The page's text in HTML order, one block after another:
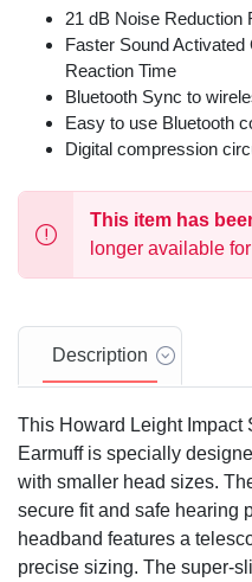
21 dB Noise Reduction
Faster Sound
Reaction Time
Bluetooth Sync to
Easy to use Bluetooth
Digital compression
This item has
longer available
Description
This Howard Leight Impact
Earmuff is specially
with smaller head sizes.
secure fit and safe hearing
headband features a
precise sizing. The super-